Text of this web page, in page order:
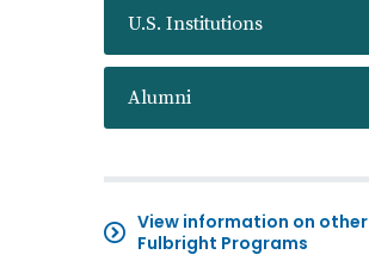
U.S. Institutions
Alumni
View information on other
Fulbright Programs